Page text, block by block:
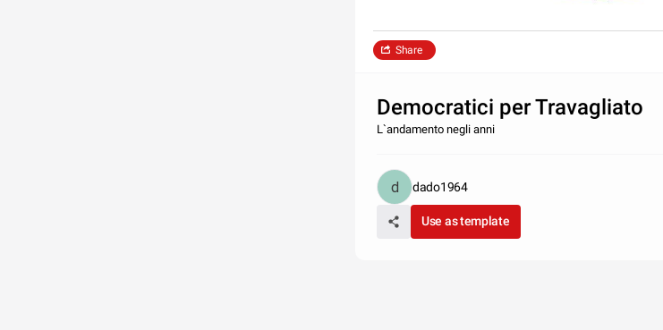
Share
Democratici per Travagliato
L`andamento negli anni
dado1964
Use as template